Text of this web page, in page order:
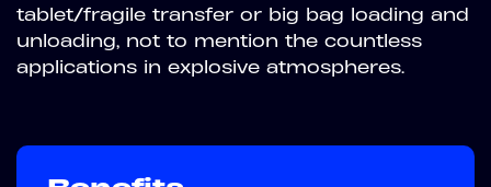
tablet/fragile transfer or big bag loading and
unloading, not to mention the countless
applications in explosive atmospheres.